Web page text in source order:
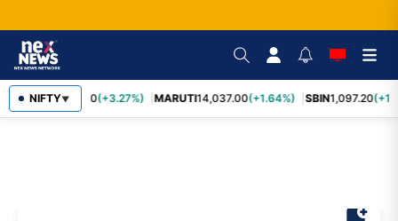
NIFTY▼
TCS2,452.70(+3.27%) MARUTI14,037.00(+1.64%) SBIN1,097.20